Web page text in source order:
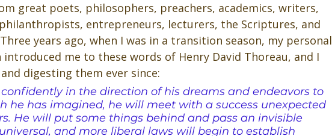
great poets, philosophers, preachers, academics, writers,
entrepreneurs, lecturers, the Scriptures, and
years ago, when I was in a transition season, my personal
introduced me to these words of Henry David Thoreau, and I
digesting them ever since:
in the direction of his dreams and endeavors to
he has imagined, he will meet with a success unexpected
He will put some things behind and pass an invisible
and more liberal laws will begin to establish